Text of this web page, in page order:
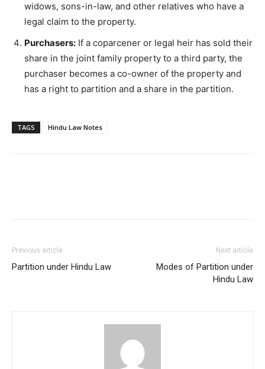
widows, sons-in-law, and other relatives who have a
legal claim to the property.
Purchasers: If a coparcener or legal heir has sold their
share in the joint family property to a third party, the
purchaser becomes a co-owner of the property and
has a right to partition and a share in the partition.
TAGS Hindu Law Notes
Previous article
Partition under Hindu Law
Next article
Modes of Partition under
Hindu Law